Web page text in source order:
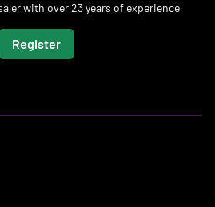
with over 23 years of experience
Register